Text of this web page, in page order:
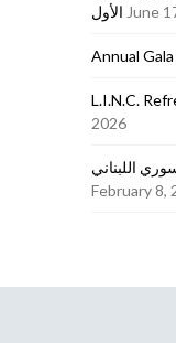
الأول June
Annual
L.I.N.C.
2026
اللبناني
February 8,